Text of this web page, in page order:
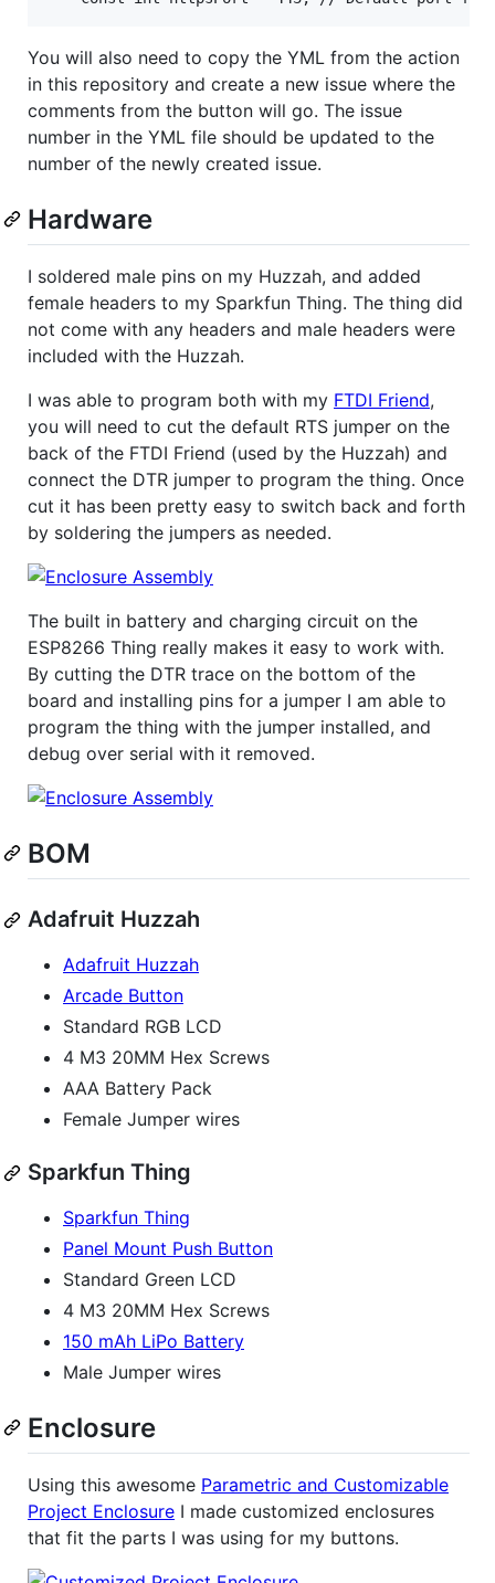
You will also need to copy the YML from the action
in this repository and create a new issue where the
comments from the button will go. The issue
number in the YML file should be updated to the
number of the newly created issue.
Hardware
I soldered male pins on my Huzzah, and added
female headers to my Sparkfun Thing. The thing did
not come with any headers and male headers were
included with the Huzzah.
I was able to program both with my FTDI Friend,
you will need to cut the default RTS jumper on the
back of the FTDI Friend (used by the Huzzah) and
connect the DTR jumper to program the thing. Once
cut it has been pretty easy to switch back and forth
by soldering the jumpers as needed.
The built in battery and charging circuit on the
ESP8266 Thing really makes it easy to work with.
By cutting the DTR trace on the bottom of the
board and installing pins for a jumper I am able to
program the thing with the jumper installed, and
debug over serial with it removed.
BOM
Adafruit Huzzah
Adafruit Huzzah
Arcade Button
Standard RGB LCD
4 M3 20MM Hex Screws
AAA Battery Pack
Female Jumper wires
Sparkfun Thing
Sparkfun Thing
Panel Mount Push Button
Standard Green LCD
4 M3 20MM Hex Screws
150 mAh LiPo Battery
Male Jumper wires
Enclosure
Using this awesome Parametric and Customizable
Project Enclosure I made customized enclosures
that fit the parts I was using for my buttons.